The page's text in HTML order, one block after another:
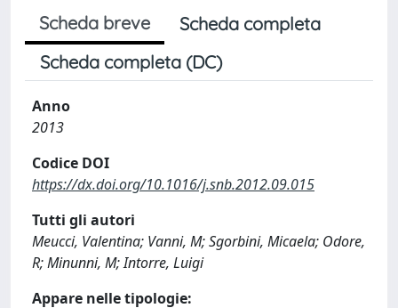
Scheda breve
Scheda completa
Scheda completa (DC)
Anno
2013
Codice DOI
https://dx.doi.org/10.1016/j.snb.2012.09.015
Tutti gli autori
Meucci, Valentina; Vanni, M; Sgorbini, Micaela; Odore,
R; Minunni, M; Intorre, Luigi
Appare nelle tipologie: